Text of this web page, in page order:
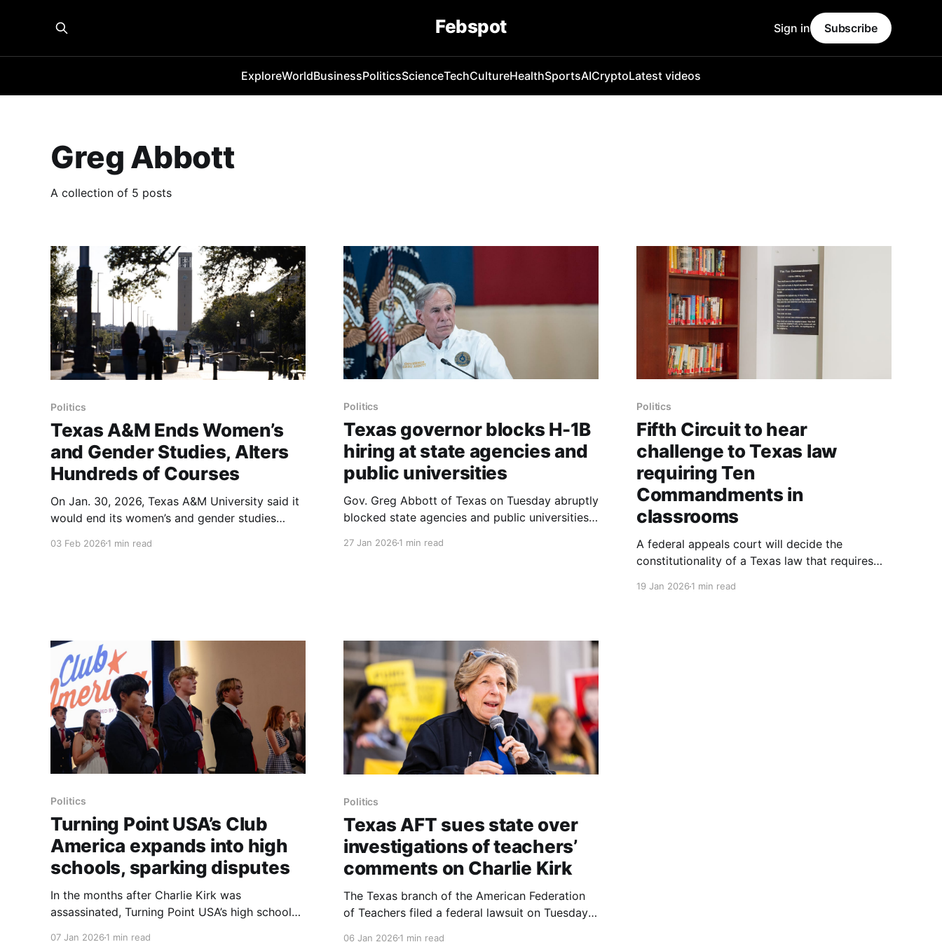
Febspot
ExploreWorldBusinessPoliticsScienceTechCultureHealthSportsAICryptoLatest videos
Sign in Subscribe
Greg Abbott
A collection of 5 posts
Politics
Texas A&M Ends Women’s
and Gender Studies, Alters
Hundreds of Courses
On Jan. 30, 2026, Texas A&M University said it
would end its women’s and gender studies
courses had been altered under new
03 Feb 2026 1 min read
Politics
Texas governor blocks H-1B
hiring at state agencies and
public universities
Gov. Greg Abbott of Texas on Tuesday abruptly
blocked state agencies and public universities
27 Jan 20261 min read
Politics
Fifth Circuit to hear
challenge to Texas law
requiring Ten
Commandments in
classrooms
A federal appeals court will decide the
constitutionality of a Texas law that requires
19 Jan 20261 min read
Politics
Turning Point USA’s Club
America expands into high
schools, sparking disputes
In the months after Charlie Kirk was
assassinated, Turning Point USA’s high school
07 Jan 2026 1 min read
Politics
Texas AFT sues state over
investigations of teachers’
comments on Charlie Kirk
The Texas branch of the American Federation
of Teachers filed a federal lawsuit on Tuesday
06 Jan 20261 min read